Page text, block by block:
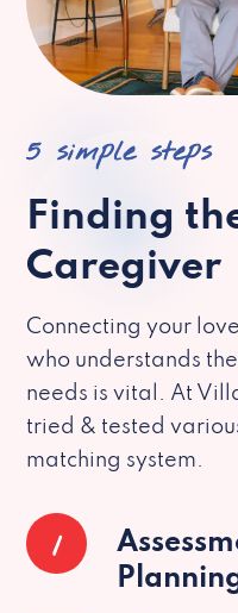
5 simple steps
Finding
Caregiver
Connecting your
who understands
needs is vital. At
tried & tested
matching system.
1